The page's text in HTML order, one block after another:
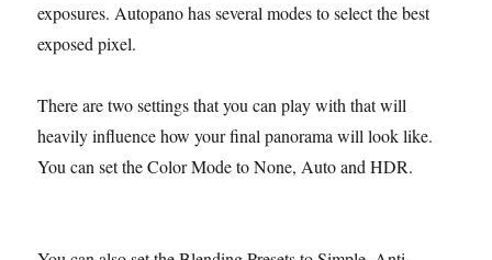
exposures. Autopano has several modes to select the best
exposed pixel.
There are two settings that you can play with that will
heavily influence how your final panorama will look like.
You can set the Color Mode to None, Auto and HDR.